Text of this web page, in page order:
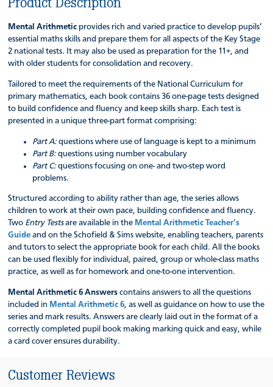
Mental Arithmetic provides rich and varied practice to develop pupils’
essential maths skills and prepare them for all aspects of the Key Stage
2 national tests. It may also be used as preparation for the 11+, and
with older students for consolidation and recovery.
Tailored to meet the requirements of the National Curriculum for
primary mathematics, each book contains 36 one-page tests designed
to build confidence and fluency and keep skills sharp. Each test is
presented in a unique three-part format comprising:
Part A:questions where use of language is kept to a minimum
Part B:questions using number vocabulary
Part C:questions focusing on one- and two-step word
problems.
Structured according to ability rather than age, the series allows
children to work at their own pace, building confidence and fluency.
Two Entry Testsare available in the Mental Arithmetic Teacher’s
Guide and on the Schofield & Sims website, enabling teachers, parents
and tutors to select the appropriate book for each child. All the books
can be used flexibly for individual, paired, group or whole-class maths
practice, as well as for homework and one-to-one intervention.
Mental Arithmetic 6 Answers contains answers to all the questions
included in Mental Arithmetic 6, as well as guidance on how to use the
series and mark results. Answers are clearly laid out in the format of a
correctly completed pupil book making marking quick and easy, while
a card cover ensures durability.
Customer Reviews